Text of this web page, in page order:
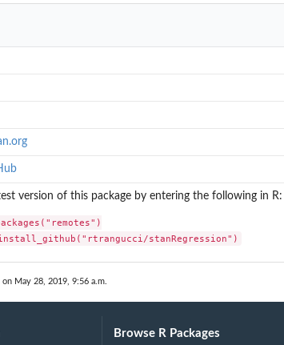
version of this package by entering the following in R:
stanRegression")
May 28, 2019, 9:56 a.m.
Browse R Packages